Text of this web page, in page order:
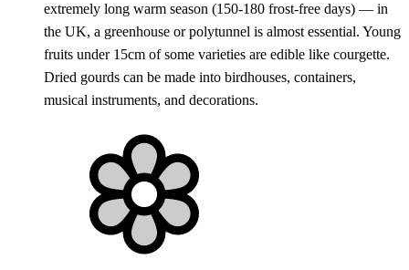
extremely long warm season (150-180 frost-free days) — in
the UK, a greenhouse or polytunnel is almost essential. Young
fruits under 15cm of some varieties are edible like courgette.
Dried gourds can be made into birdhouses, containers,
musical instruments, and decorations.